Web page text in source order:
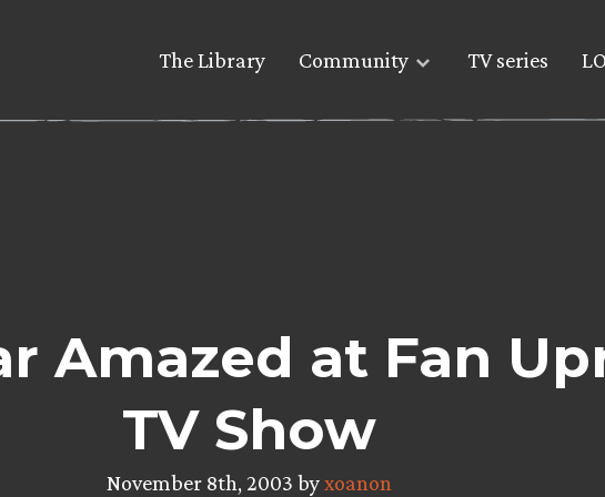
The Library Community TV series
Amazed at Fan
TV Show
November 8th, 2003 byxoanon